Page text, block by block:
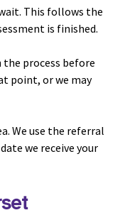
This follows the
is finished.
process before
point, or we may
We use the referral
we receive your